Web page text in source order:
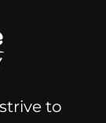
to